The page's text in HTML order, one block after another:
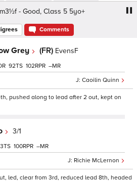
- Good, Class 5 5yo+
Comments
Grey (FR) EvensF
Caoilin Quinn
92 102 –
pushed along to lead after 2 out, kept on
3/1
Richie McLernon
100 –
led, clear from 3rd, reduced lead 8th, headed